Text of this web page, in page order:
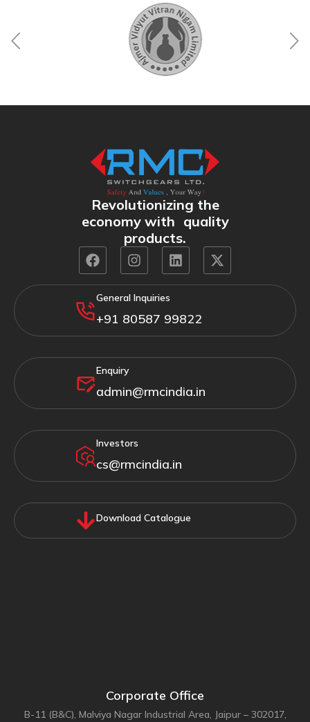
Revolutionizing the
economy with quality
products.
General Inquiries
+91 80587 99822
Enquiry
admin@rmcindia.in
Investors
cs@rmcindia.in
Download Catalogue
Corporate Office
B-11 (B&C), Malviya Nagar Industrial Area, Jaipur – 302017,